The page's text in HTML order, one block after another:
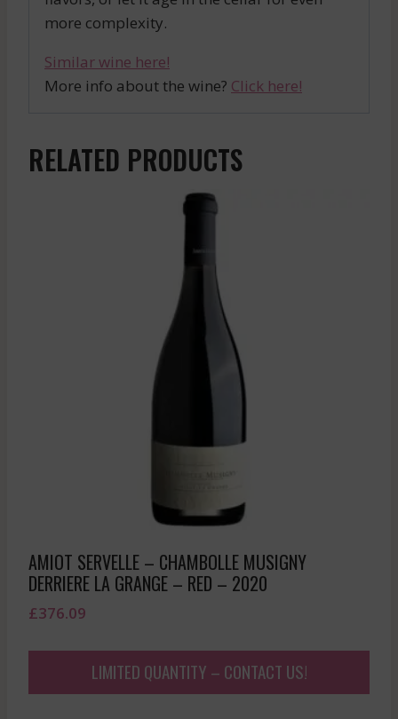
more complexity.
Similar wine here!
More info about the wine? Click here!
RELATED PRODUCTS
AMIOT SERVELLE – CHAMBOLLE MUSIGNY
DERRIERE LA GRANGE – RED – 2020
£376.09
LIMITED QUANTITY – CONTACT US!